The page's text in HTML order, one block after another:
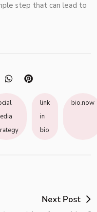
step that can lead to
link
in
bio
bio.now
Next Post